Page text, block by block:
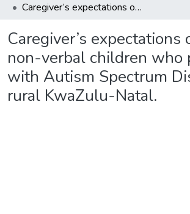
Caregiver’s expectations of their non-verbal children who present with Autism Spectrum Disorder in rural KwaZulu-Natal.
Caregiver’s expectations
non-verbal children who
with Autism Spectrum
rural KwaZulu-Natal.